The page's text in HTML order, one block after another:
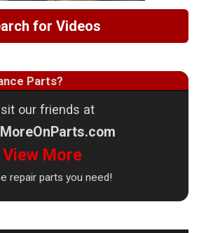
for Videos
Parts?
our friends at
View More
repair parts you need!